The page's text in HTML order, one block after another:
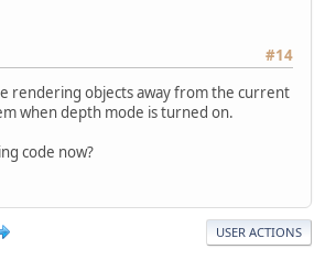
#14
rendering objects away from the current
when depth mode is turned on.
code now?
USER ACTIONS